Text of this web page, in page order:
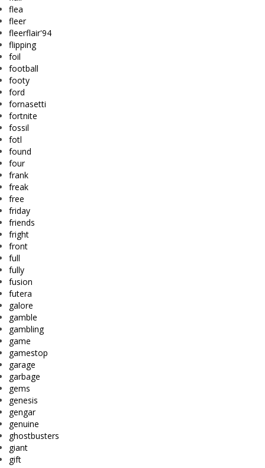
flea
fleer
fleerflair'94
flipping
foil
football
footy
ford
fornasetti
fortnite
fossil
fotl
found
four
frank
freak
free
friday
friends
fright
front
full
fully
fusion
futera
galore
gamble
gambling
game
gamestop
garage
garbage
gems
genesis
gengar
genuine
ghostbusters
giant
gift